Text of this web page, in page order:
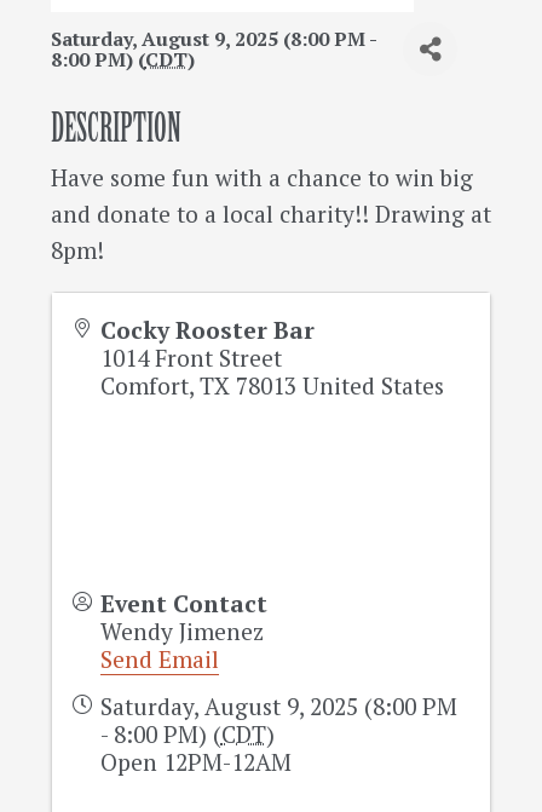
Saturday, August 9, 2025 (8:00 PM -
8:00 PM) (CDT)
DESCRIPTION
Have some fun with a chance to win big
and donate to a local charity!! Drawing at
8pm!
Cocky Rooster Bar
1014 Front Street
Comfort,TX 78013 United States
Event Contact
Wendy Jimenez
Send Email
Saturday, August 9, 2025 (8:00 PM
- 8:00 PM) (CDT)
Open 12PM-12AM